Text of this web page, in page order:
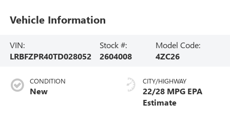
Vehicle Information
VIN:
LRBFZPR40TD028052
Stock #:
2604008
Model Code:
4ZC26
CONDITION
New
CITY/HIGHWAY
22/28 MPG